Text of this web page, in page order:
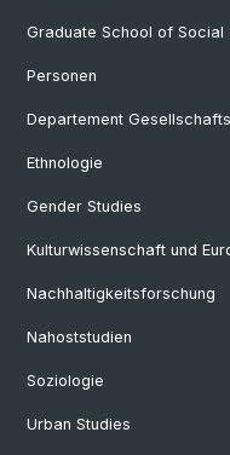
Graduate School of Social
Personen
Departement
Ethnologie
Gender Studies
Kulturwissenschaft und
Nachhaltigkeitsforschung
Nahoststudien
Soziologie
Urban Studies